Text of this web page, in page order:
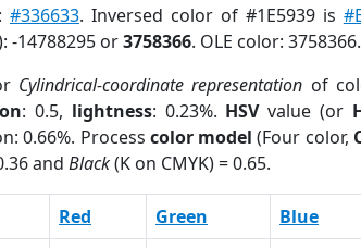
#336633. Inversed color of #1E5939 is
-14788295 or3758366. OLE color: 3758366.
Cylindrical-coordinate representation of
: 0.5, lightness: 0.23%. HSVvalue (or
0.66%. Process color model (Four color,
and Black(K on CMYK) = 0.65.
Red Green Blue